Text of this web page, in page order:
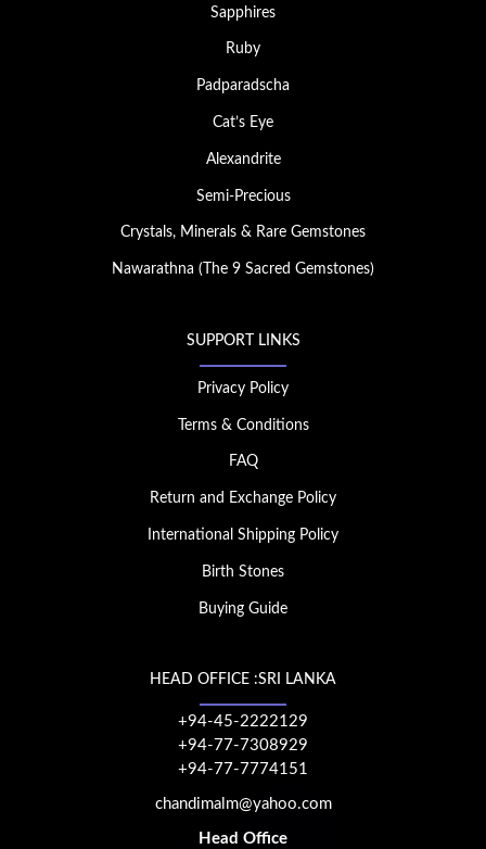
Sapphires
Ruby
Padparadscha
Cat’s Eye
Alexandrite
Semi-Precious
Crystals, Minerals & Rare Gemstones
Nawarathna (The 9 Sacred Gemstones)
SUPPORT LINKS
Privacy Policy
Terms & Conditions
FAQ
Return and Exchange Policy
International Shipping Policy
Birth Stones
Buying Guide
HEAD OFFICE :SRI LANKA
+94-45-2222129
+94-77-7308929
+94-77-7774151
chandimalm@yahoo.com
Head Office